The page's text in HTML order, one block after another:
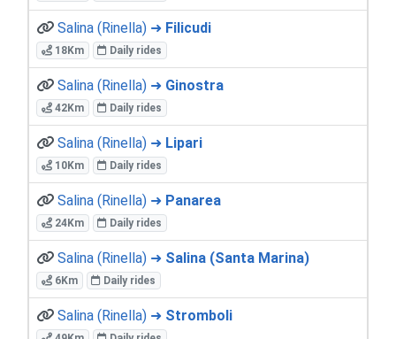
Salina (Rinella) ➜ Filicudi
18Km Daily rides
Salina (Rinella) ➜ Ginostra
42Km Daily rides
Salina (Rinella) ➜ Lipari
10Km Daily rides
Salina (Rinella) ➜ Panarea
24Km Daily rides
Salina (Rinella) ➜ Salina (Santa Marina)
6Km Daily rides
Salina (Rinella) ➜ Stromboli